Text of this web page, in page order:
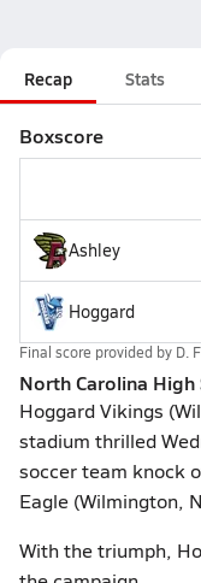
Recap Stats
Boxscore
Ashley
Hoggard
Final score provided by D.
North Carolina
Hoggard Vikings
stadium thrilled
soccer team knock
Eagle (Wilmington,
With the triumph,